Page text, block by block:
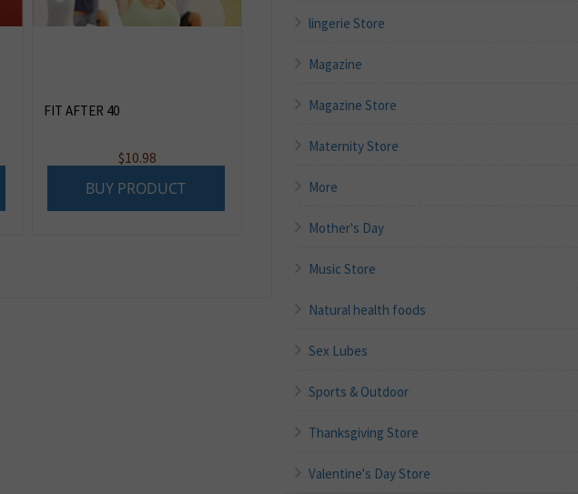
FIT AFTER 40
$10.98
BUY PRODUCT
lingerie Store
Magazine
Magazine Store
Maternity Store
More
Mother's Day
Music Store
Natural health foods
Sex Lubes
Sports & Outdoor
Thanksgiving Store
Valentine's Day Store